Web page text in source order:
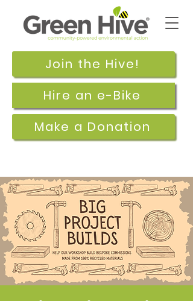
Join the Hive!
Make a Donation
Hire an e-Bike